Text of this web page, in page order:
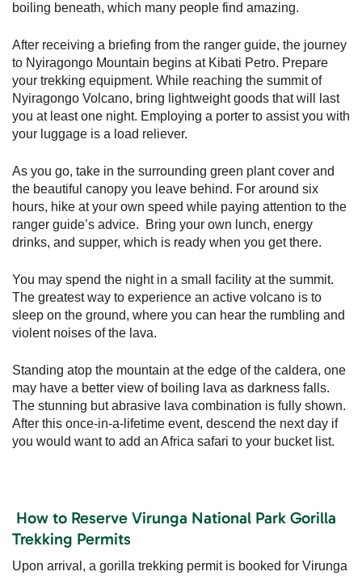
boiling beneath, which many people find amazing.
After receiving a briefing from the ranger guide, the journey
to Nyiragongo Mountain begins at Kibati Petro. Prepare
your trekking equipment. While reaching the summit of
Nyiragongo Volcano, bring lightweight goods that will last
you at least one night. Employing a porter to assist you with
your luggage is a load reliever.
As you go, take in the surrounding green plant cover and
the beautiful canopy you leave behind. For around six
hours, hike at your own speed while paying attention to the
ranger guide’s advice. Bring your own lunch, energy
drinks, and supper, which is ready when you get there.
You may spend the night in a small facility at the summit.
The greatest way to experience an active volcano is to
sleep on the ground, where you can hear the rumbling and
violent noises of the lava.
Standing atop the mountain at the edge of the caldera, one
may have a better view of boiling lava as darkness falls.
The stunning but abrasive lava combination is fully shown.
After this once-in-a-lifetime event, descend the next day if
you would want to add an Africa safari to your bucket list.
How to Reserve Virunga National Park Gorilla
Trekking Permits
Upon arrival, a gorilla trekking permit is booked for Virunga